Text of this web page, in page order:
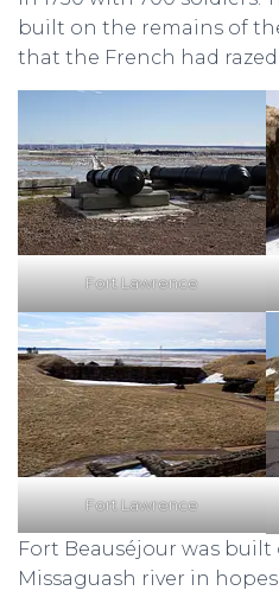
built on the remains of
that the French had
Fort Lawrence
Fort Lawrence
Fort Beauséjour was
Missaguash river in